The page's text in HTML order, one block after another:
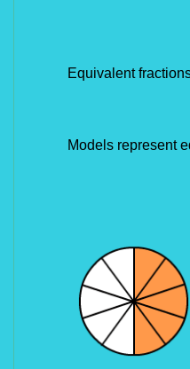
Equivalent
Models represent